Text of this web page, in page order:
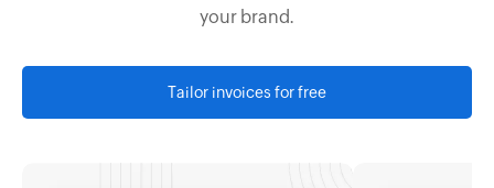
your brand.
Tailor invoices for free